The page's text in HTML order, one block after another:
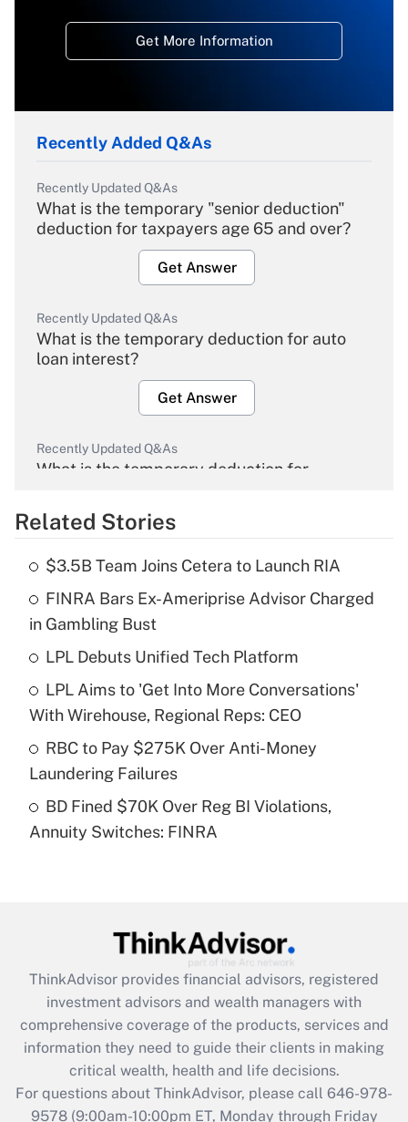
Get More Information
Recently Added Q&As
Recently Updated Q&As
What is the temporary "senior deduction"
deduction for taxpayers age 65 and over?
Get Answer
Recently Updated Q&As
What is the temporary deduction for auto
loan interest?
Get Answer
Recently Updated Q&As
What is the temporary deduction for
Get Answer
What is the temporary deduction for tip
income?
Get Answer
Recently Updated Q&As
What is a high deductible health plan for
purposes of an HSA?
Recently Updated Q&As
Get Answer
Recently Updated Q&As
What is the CARES Act employee
retention tax credit that was available
during 2020 and 2021?
Get Answer
Related Stories
$3.5B Team Joins Cetera to Launch RIA
FINRA Bars Ex-Ameriprise Advisor Charged
in Gambling Bust
LPL Debuts Unified Tech Platform
LPL Aims to 'Get Into More Conversations'
With Wirehouse, Regional Reps: CEO
RBC to Pay $275K Over Anti-Money
Laundering Failures
BD Fined $70K Over Reg BI Violations,
Annuity Switches: FINRA
ThinkAdvisor provides financial advisors, registered
investment advisors and wealth managers with
comprehensive coverage of the products, services and
information they need to guide their clients in making
critical wealth, health and life decisions.
For questions about ThinkAdvisor, please call 646-978-
9578(9:00am-10:00pm ET, Monday through Friday